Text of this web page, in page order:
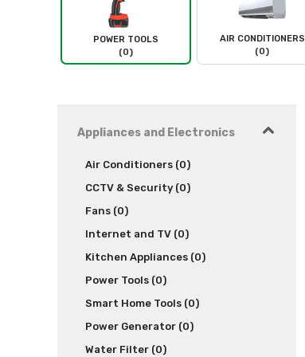
POWER TOOLS
(0)
AIR CONDITIONERS
(0)
Appliances and Electronics
Air Conditioners (0)
CCTV & Security (0)
Fans (0)
Internet and TV (0)
Kitchen Appliances (0)
Power Tools (0)
Smart Home Tools (0)
Power Generator (0)
Water Filter (0)